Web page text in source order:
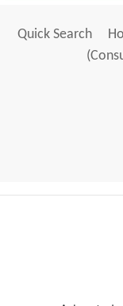
Quick Search